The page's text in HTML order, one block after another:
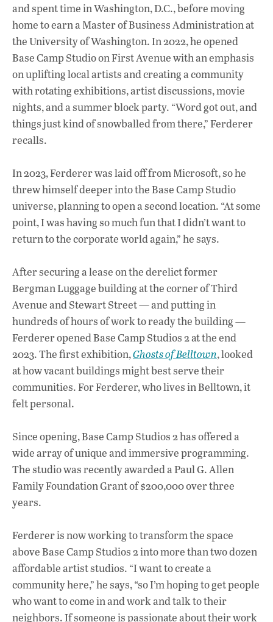
and spent time in Washington, D.C., before moving
home to earn a Master of Business Administration at
the University of Washington. In 2022, he opened
Base Camp Studio on First Avenue with an emphasis
on uplifting local artists and creating a community
with rotating exhibitions, artist discussions, movie
nights, and a summer block party. “Word got out, and
things just kind of snowballed from there,” Ferderer
recalls.
In 2023, Ferderer was laid off from Microsoft, so he
threw himself deeper into the Base Camp Studio
universe, planning to open a second location. “At some
point, I was having so much fun that I didn’t want to
return to the corporate world again,” he says.
After securing a lease on the derelict former
Bergman Luggage building at the corner of Third
Avenue and Stewart Street — and putting in
hundreds of hours of work to ready the building —
Ferderer opened Base Camp Studios 2 at the end
2023. The first exhibition,Ghosts of Belltown, looked
at how vacant buildings might best serve their
communities. For Ferderer, who lives in Belltown, it
felt personal.
Since opening, Base Camp Studios 2 has offered a
wide array of unique and immersive programming.
The studio was recently awarded a Paul G. Allen
Family Foundation Grant of $200,000 over three
years.
Ferderer is now working to transform the space
above Base Camp Studios 2 into more than two dozen
affordable artist studios. “I want to create a
community here,” he says, “so I’m hoping to get people
who want to come in and work and talk to their
neighbors. If someone is passionate about their work